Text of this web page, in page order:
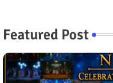
Featured Post